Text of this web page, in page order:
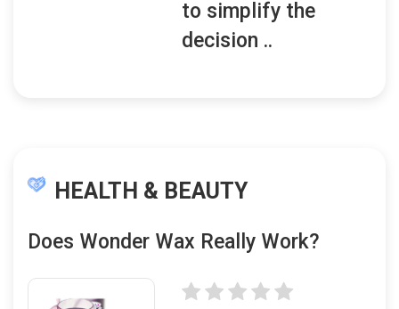
to simplify the
decision ..
HEALTH & BEAUTY
Does Wonder Wax Really Work?